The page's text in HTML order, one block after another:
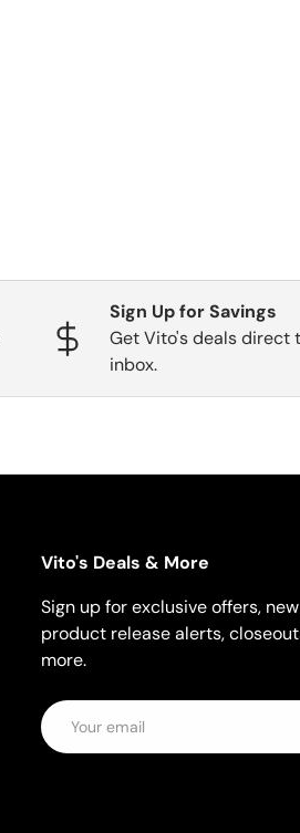
Sign Up for Savings
Get Vito's deals direct
inbox.
Vito's Deals & More
Sign up for exclusive offers, new
product release alerts,
more.
Email